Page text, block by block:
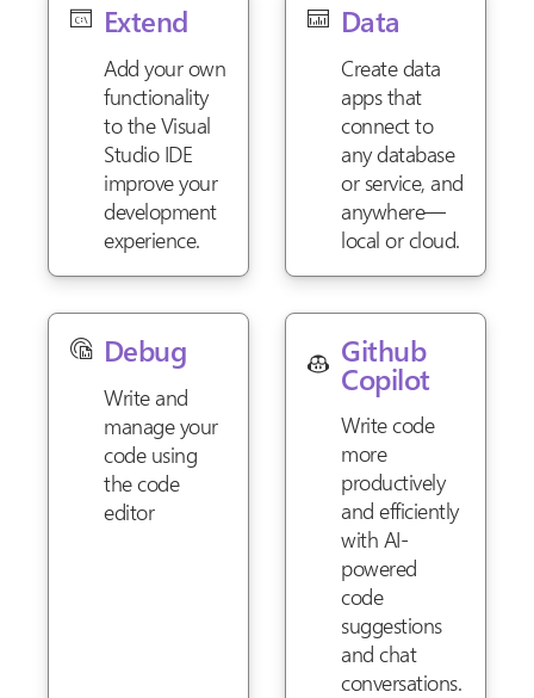
Extend
Add your own
functionality
to the Visual
Studio IDE
improve your
development
experience.
Data
Create data
apps that
connect to
any database
or service, and
anywhere—
local or cloud.
Debug
Write and
manage your
code using
the code
editor
Github
Copilot
Write code
more
productively
and efficiently
with AI-
powered
code
suggestions
and chat
conversations.